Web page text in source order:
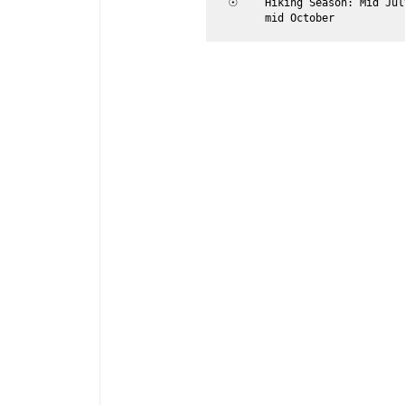
	mid October